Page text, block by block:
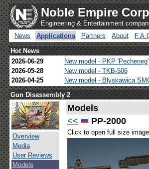
Noble Empire
Engineering & Entertainment
News
Applications Partners About
Hot News
2026-06-29
New model - PKP 'Pecheneg'
2026-05-28
New model - TKB-506
2026-04-25
New model - Blyskawica
Gun Disassembly 2
Overview
Media
User Reviews
Models
Models
<<
PP-2000
Click to open full size image